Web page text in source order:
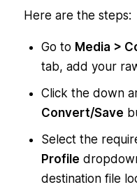
Here are the steps:
Go to Media >
tab, add your
Click the down
Convert/Save
Select the
Profile
destination file